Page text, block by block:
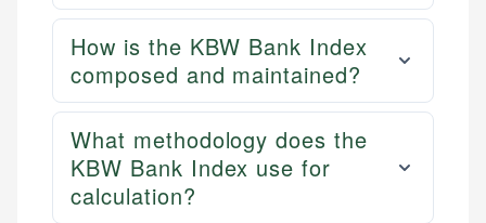
How is the KBW Bank Index
composed and maintained?
What methodology does the
KBW Bank Index use for
calculation?